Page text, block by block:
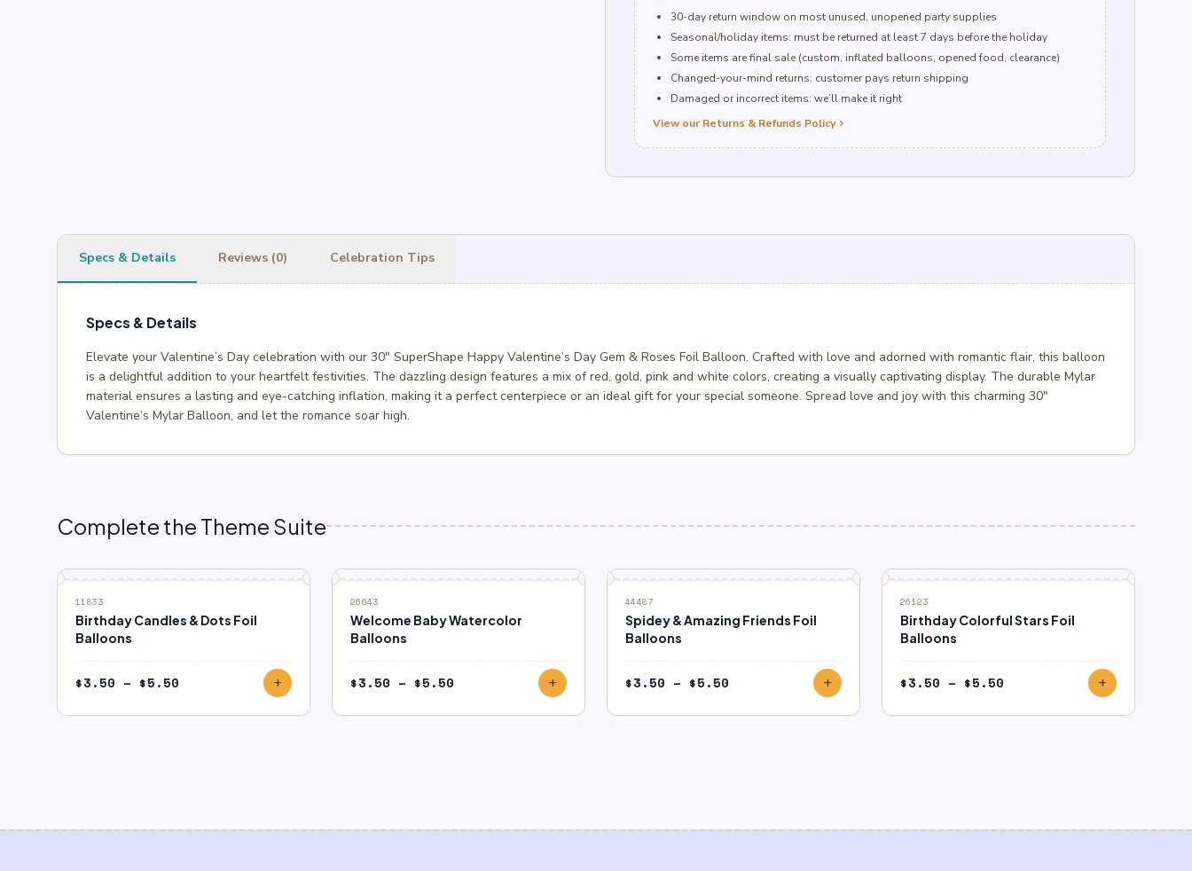
30-day return window on most unused, unopened party supplies
Seasonal/holiday items: must be returned at least 7 days before the holiday
Some items are final sale (custom, inflated balloons, opened food, clearance)
Changed-your-mind returns: customer pays return shipping
Damaged or incorrect items: we’ll make it right
View our Returns & Refunds Policychevron_right
Specs & Details Reviews (0) Celebration Tips
Specs & Details
Elevate your Valentine’s Day celebration with our 30″ SuperShape Happy Valentine’s Day Gem & Roses Foil Balloon. Crafted with love and adorned with romantic flair, this balloon
is a delightful addition to your heartfelt festivities. The dazzling design features a mix of red, gold, pink and white colors, creating a visually captivating display. The durable Mylar
material ensures a lasting and eye-catching inflation, making it a perfect centerpiece or an ideal gift for your special someone. Spread love and joy with this charming 30″
Valentine’s Mylar Balloon, and let the romance soar high.
Complete the Theme Suite
11833
Birthday Candles & Dots Foil
Balloons
$3.50 – $5.50
$3.50
add
26643
Welcome Baby Watercolor
Balloons
$3.50 – $5.50
$3.50
add
44487
Spidey & Amazing Friends Foil
Balloons
$3.50 – $5.50
$3.50
add
26123
Birthday Colorful Stars Foil
Balloons
$3.50 – $5.50
$3.50
add